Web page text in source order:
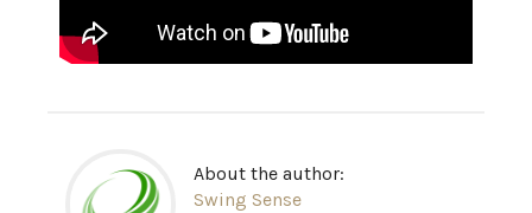
About the author:
Swing Sense